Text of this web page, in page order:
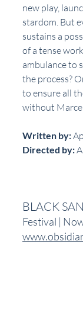
new play,
stardom. But
sustains a
of a tense
ambulance to
the process?
to ensure all
without
Written by:
Directed by:
BLACK
Festival |